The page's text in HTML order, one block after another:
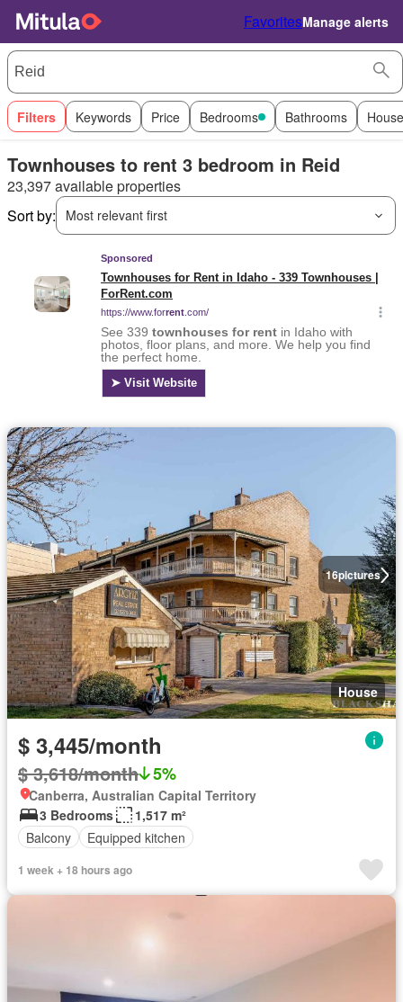
FavoritesManage alerts
Filters Keywords Price Bedrooms Bathrooms
Townhouses to rent 3 bedroom in Reid
23,397 available properties
Sort by:
Most relevant first
16pictures
House
$ 3,445/month
$ 3,618/month 5%
Canberra, Australian Capital Territory
3 Bedrooms
1,517 m²
Balcony
Equipped kitchen
1 week + 18 hours ago